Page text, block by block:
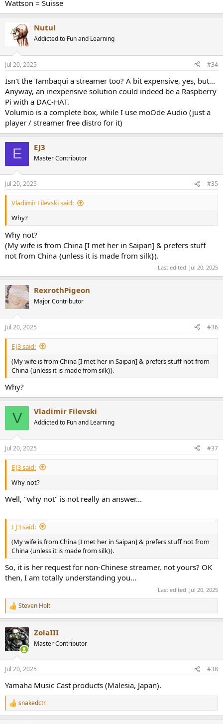
Wattson = Suisse
Nutul
Addicted to Fun and Learning
Jul 20, 2025 #34
Isn't the Tambaqui a streamer too? A bit expensive, yes, but...
Anyway, an inexpensive solution could indeed be a Raspberry
Pi with a DAC-HAT.
Volumio is a complete box, while I use moOde Audio (just a
player / streamer free distro for it)
E EJ3
Master Contributor
Jul 20, 2025 #35
Vladimir Filevski said:
Why?
Why not?
(My wife is from China [I met her in Saipan] & prefers stuff
not from China {unless it is made from silk}).
Last edited: Jul 20, 2025
RexrothPigeon
Major Contributor
Jul 20, 2025 #36
EJ3 said:
(My wife is from China [I met her in Saipan] & prefers stuff not from
China {unless it is made from silk}).
Why?
V Vladimir Filevski
Addicted to Fun and Learning
Jul 20, 2025 #37
EJ3 said:
Why not?
Well, "why not" is not really an answer...
EJ3 said:
(My wife is from China [I met her in Saipan] & prefers stuff not from
China {unless it is made from silk}).
So, it is her request for non-Chinese streamer, not yours? OK
then, I am totally understanding you...
Last edited: Jul 20, 2025
R
e
c
t
i
n
s
Steven Holt
ZolaIII
Master Contributor
Jul 20, 2025 #38
Yamaha Music Cast products (Malesia, Japan).
R
e
snakedctr